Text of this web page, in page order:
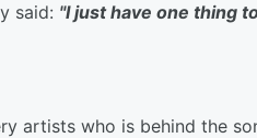
said: "I just have one thing
artists who is behind the